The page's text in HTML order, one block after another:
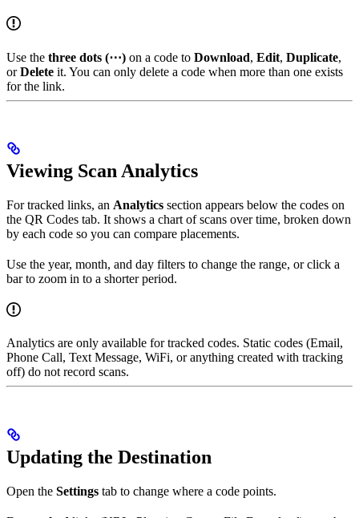
Use the three dots (⋯) on a code to Download, Edit, Duplicate,
orDelete it. You can only delete a code when more than one exists
for the link.
Viewing Scan Analytics
For tracked links, an Analytics section appears below the codes on
the QR Codes tab. It shows a chart of scans over time, broken down
by each code so you can compare placements.
Use the year, month, and day filters to change the range, or click a
bar to zoom in to a shorter period.
Analytics are only available for tracked codes. Static codes (Email,
Phone Call, Text Message, WiFi, or anything created with tracking
off) do not record scans.
Updating the Destination
Open the Settings tab to change where a code points.